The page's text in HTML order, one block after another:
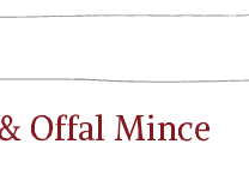
Offal Mince